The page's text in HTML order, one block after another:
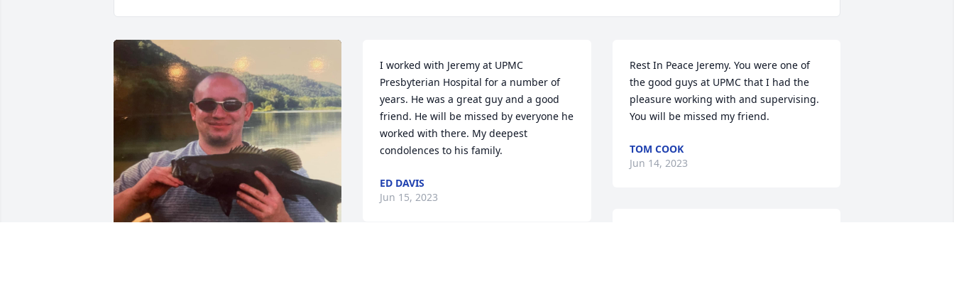
I worked with Jeremy at UPMC
Presbyterian Hospital for a number of
years. He was a great guy and a good
friend. He will be missed by everyone he
worked with there. My deepest
condolences to his family.
ED DAVIS
Jun 15, 2023
Rest In Peace Jeremy. You were one of
the good guys at UPMC that I had the
pleasure working with and supervising.
You will be missed my friend.
TOM COOK
Jun 14, 2023